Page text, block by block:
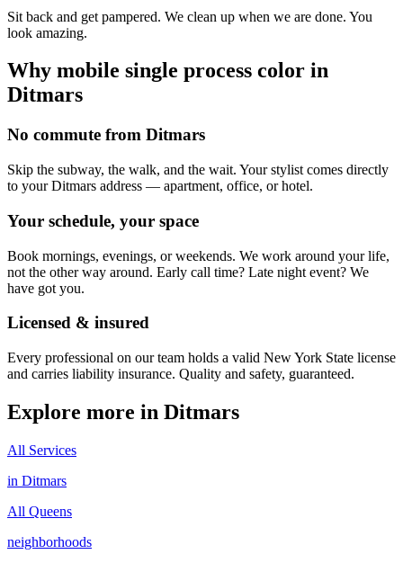
Sit back and get pampered. We clean up when we are done. You
look amazing.
Why mobile single process color in
Ditmars
No commute from Ditmars
Skip the subway, the walk, and the wait. Your stylist comes directly
to your Ditmars address — apartment, office, or hotel.
Your schedule, your space
Book mornings, evenings, or weekends. We work around your life,
not the other way around. Early call time? Late night event? We
have got you.
Licensed & insured
Every professional on our team holds a valid New York State license
and carries liability insurance. Quality and safety, guaranteed.
Explore more in Ditmars
All Services
in Ditmars
All Queens
neighborhoods